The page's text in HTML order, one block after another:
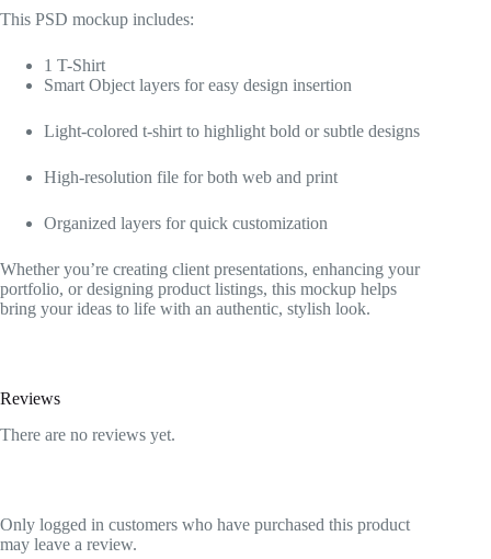
This PSD mockup includes:
1 T-Shirt
Smart Object layers for easy design insertion
Light-colored t-shirt to highlight bold or subtle designs
High-resolution file for both web and print
Organized layers for quick customization
Whether you’re creating client presentations, enhancing your
portfolio, or designing product listings, this mockup helps
bring your ideas to life with an authentic, stylish look.
Reviews
There are no reviews yet.
Only logged in customers who have purchased this product
may leave a review.